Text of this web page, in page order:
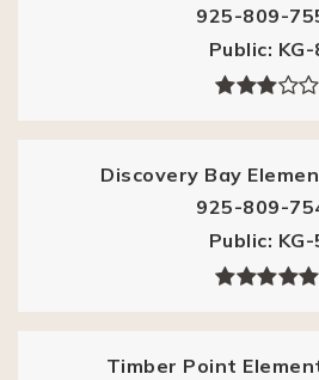
925-809-
Public KG-
Discovery Bay
925-809-
Public KG-
Timber Point